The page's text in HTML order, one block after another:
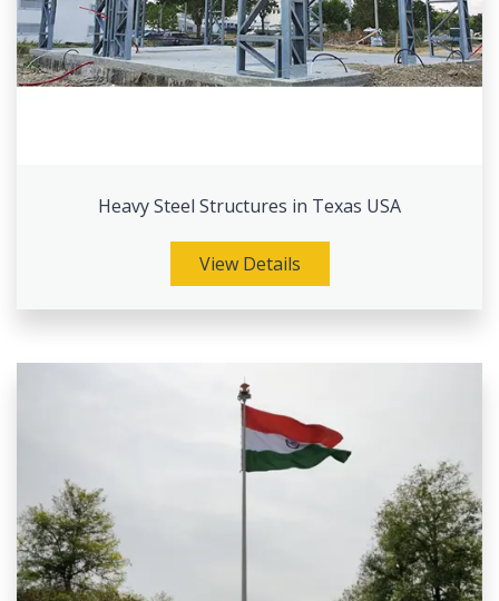
Heavy Steel Structures in Texas USA
View Details